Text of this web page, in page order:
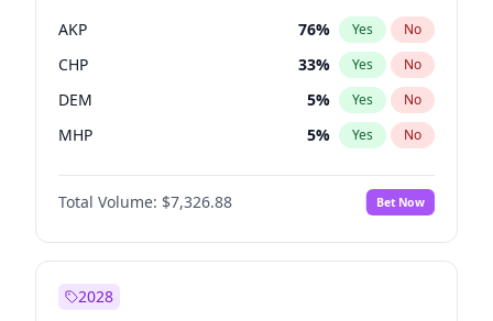
AKP 76% Yes No
CHP 33% Yes No
DEM 5% Yes No
MHP 5% Yes No
Total Volume: $7,326.88 Bet Now
2028